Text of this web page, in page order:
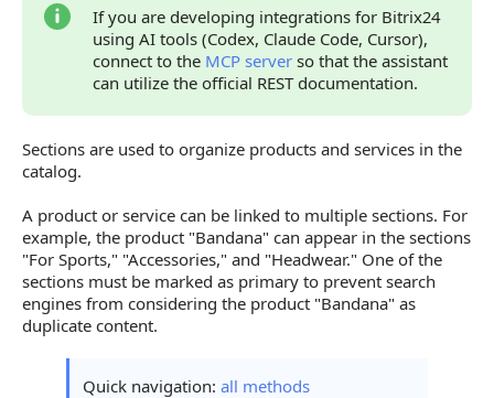
If you are developing integrations for Bitrix24
using AI tools (Codex, Claude Code, Cursor),
connect to the MCP server so that the assistant
can utilize the official REST documentation.
Sections are used to organize products and services in the
catalog.
A product or service can be linked to multiple sections. For
example, the product "Bandana" can appear in the sections
"For Sports," "Accessories," and "Headwear." One of the
sections must be marked as primary to prevent search
engines from considering the product "Bandana" as
duplicate content.
Quick navigation: all methods